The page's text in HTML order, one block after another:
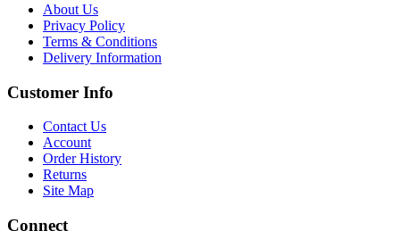
About Us
Privacy Policy
Terms & Conditions
Delivery Information
Customer Info
Contact Us
Account
Order History
Returns
Site Map
Connect